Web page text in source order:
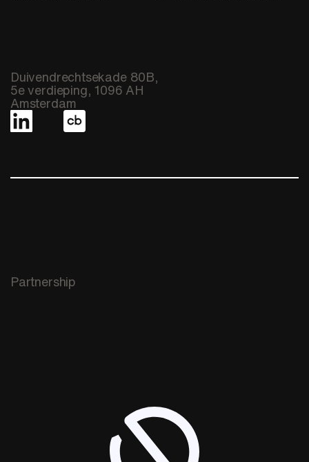
Duivendrechtsekade 80B,
5e verdieping, 1096 AH
Amsterdam
Partnership